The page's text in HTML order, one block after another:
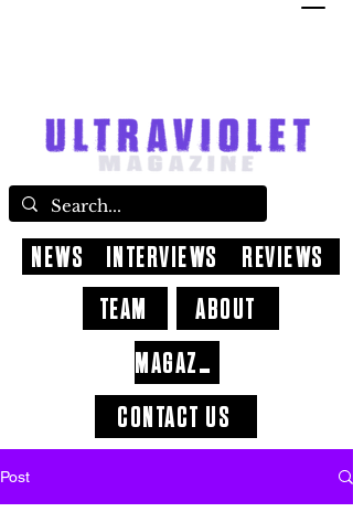
CONTACT US
ABOUT
NEWS INTERVIEWS
REVIEWS
TEAM
MAGAZINE
Post